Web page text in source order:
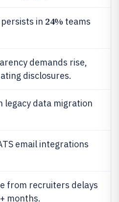
in 24% teams
demands rise,
disclosures.
legacy data migration
email integrations
from recruiters delays
months.